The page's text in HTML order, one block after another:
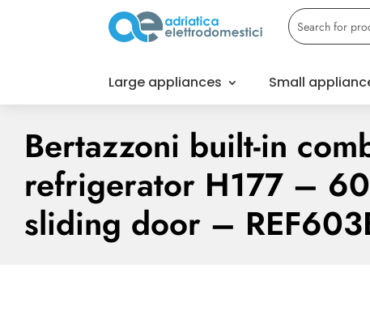
Large appliances Small
Bertazzoni built-in
refrigerator H177 –
sliding door –